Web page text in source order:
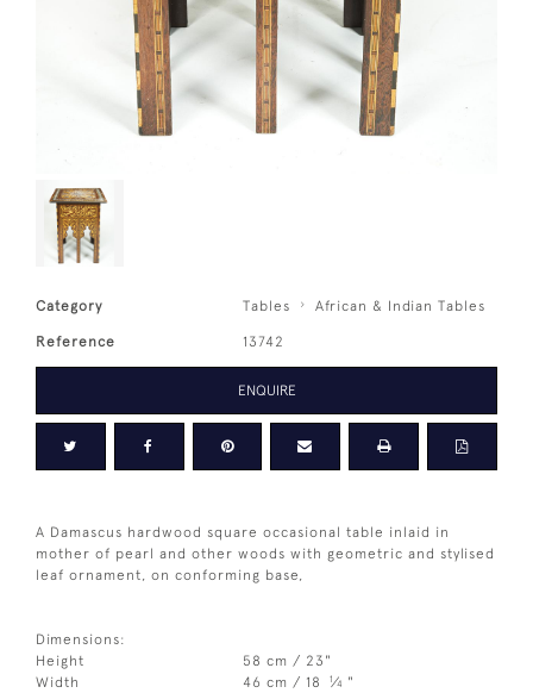
Category Tables African & Indian Tables
Reference 13742
ENQUIRE
A Damascus hardwood square occasional table inlaid in
mother of pearl and other woods with geometric and stylised
leaf ornament, on conforming base,
Dimensions:
Height
58 cm / 23"
Width
46 cm / 18 1⁄4 "